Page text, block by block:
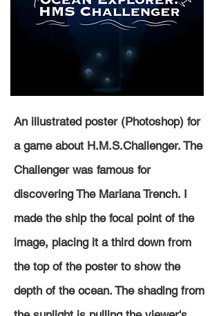
An illustrated poster (Photoshop) for
a game about H.M.S.Challenger. The
Challenger was famous for
discovering The Mariana Trench. I
made the ship the focal point of the
image, placing it a third down from
the top of the poster to show the
depth of the ocean. The shading from